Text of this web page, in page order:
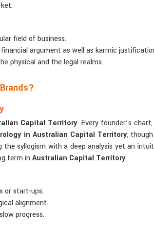
field of business.
argument as well as karmic
physical and the legal realms.
Capital Territory. Every founder’s
in Australian Capital Territory,
syllogism with a deep analysis yet an
term in Australian Capital Territory.
or start-ups.
alignment.
progress.